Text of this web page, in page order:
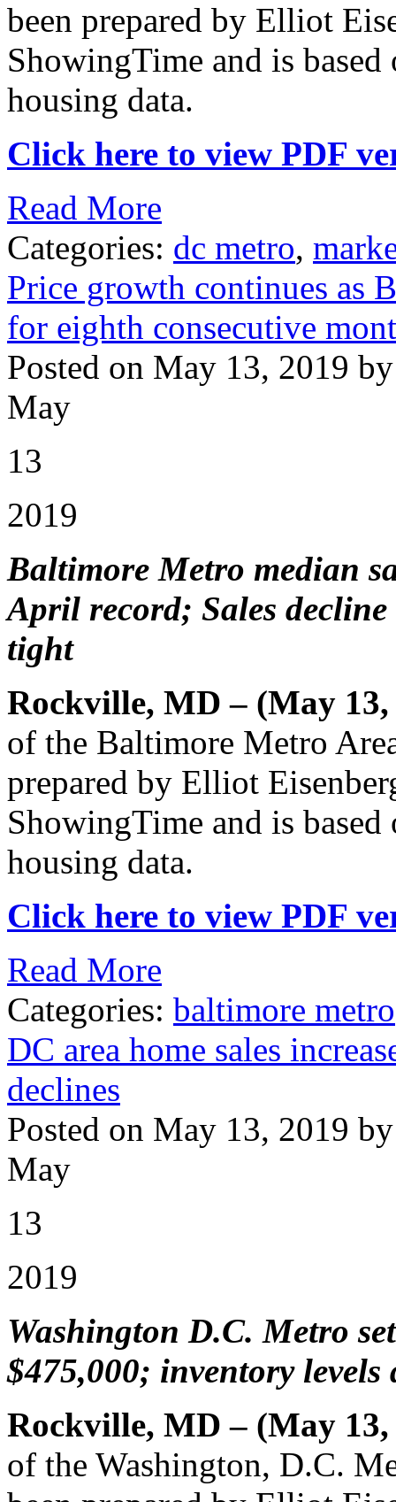
been prepared by Elliot
ShowingTime and is
housing data.
Click here to view PDF
Read More
Categories: dc metro,
Price growth continues as
for eighth consecutive
Posted on May 13, 2019
May
13
2019
Baltimore Metro median
April record; Sales
tight
Rockville, MD – (May
of the Baltimore Metro
prepared by Elliot
ShowingTime and is
housing data.
Click here to view PDF
Read More
Categories: baltimore metro
DC area home sales
declines
Posted on May 13, 2019
May
13
2019
Washington D.C. Metro
$475,000; inventory
Rockville, MD – (May
of the Washington, D.C.